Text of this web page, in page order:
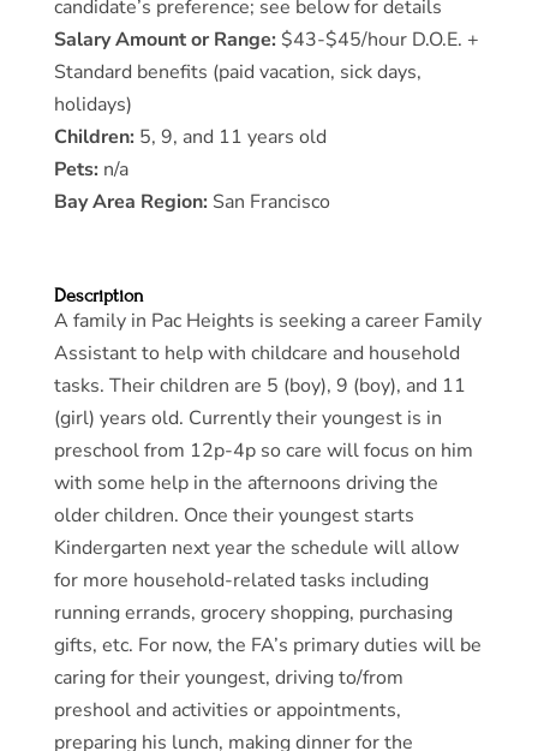
candidate’s preference; see below for details
Salary Amount or Range: $43-$45/hour D.O.E. +
Standard benefits (paid vacation, sick days,
holidays)
Children: 5, 9, and 11 years old
Pets: n/a
Bay Area Region: San Francisco
Description
A family in Pac Heights is seeking a career Family
Assistant to help with childcare and household
tasks. Their children are 5 (boy), 9 (boy), and 11
(girl) years old. Currently their youngest is in
preschool from 12p-4p so care will focus on him
with some help in the afternoons driving the
older children. Once their youngest starts
Kindergarten next year the schedule will allow
for more household-related tasks including
running errands, grocery shopping, purchasing
gifts, etc. For now, the FA’s primary duties will be
caring for their youngest, driving to/from
preshool and activities or appointments,
preparing his lunch, making dinner for the